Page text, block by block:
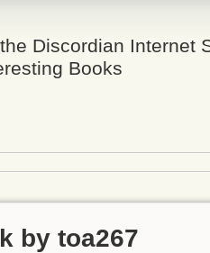
Discordian Internet
Books
by toa267